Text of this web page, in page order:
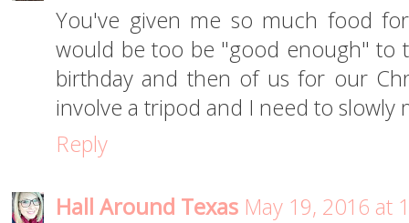
You've given me so much food
would be too be "good enough" to
birthday and then of us for our
involve a tripod and I need to slowly
Reply
Hall Around Texas May 19, 2016 at